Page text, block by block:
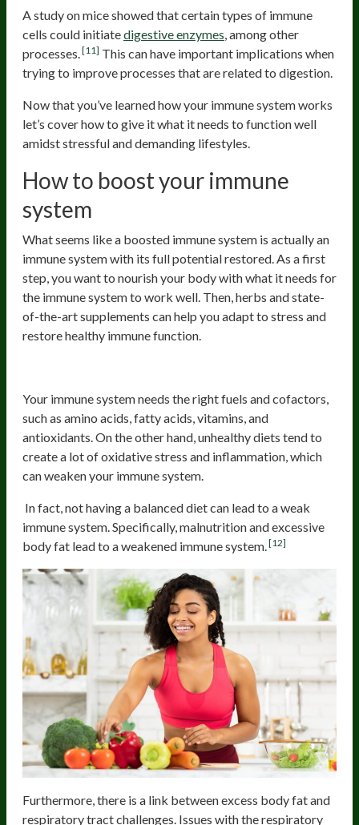
A study on mice showed that certain types of immune
cells could initiatedigestive enzymes, among other
processes.[11] This can have important implications when
trying to improve processes that are related to digestion.
Now that you’ve learned how your immune system works
let’s cover how to give it what it needs to function well
amidst stressful and demanding lifestyles.
How to boost your immune
system
What seems like a boosted immune system is actually an
immune system with its full potential restored. As a first
step, you want to nourish your body with what it needs for
the immune system to work well. Then, herbs and state-
of-the-art supplements can help you adapt to stress and
restore healthy immune function.
Your immune system needs the right fuels and cofactors,
such as amino acids, fatty acids, vitamins, and
antioxidants. On the other hand, unhealthy diets tend to
create a lot of oxidative stress and inflammation, which
can weaken your immune system.
In fact, not having a balanced diet can lead to a weak
immune system. Specifically, malnutrition and excessive
body fat lead to a weakened immune system.[12]
Furthermore, there is a link between excess body fat and
respiratory tract challenges. Issues with the respiratory